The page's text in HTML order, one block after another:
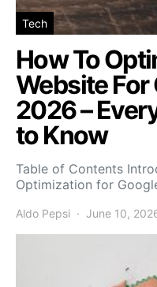
Tech
How To
Website For
2026 –
to Know
Table of Contents
Optimization for
Aldo Pepsi June 10,